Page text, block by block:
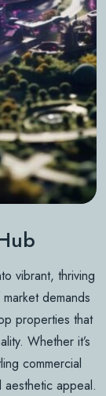
vibrant, thriving
demands
properties that
Whether it’s
commercial
appeal.